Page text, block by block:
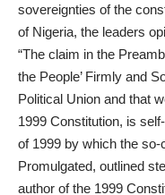
sovereignties of the
of Nigeria, the leaders
“The claim in the
the People’ Firmly and
Political Union and that
1999 Constitution, is
of 1999 by which the
Promulgated, outlined
author of the 1999